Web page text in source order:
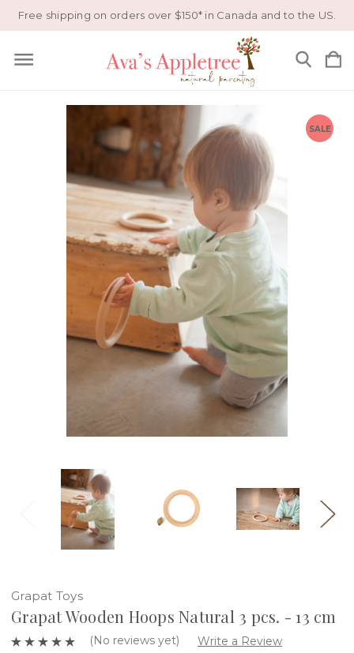
Free shipping on orders over $150* in Canada and to the US.
SALE
Grapat Toys
Grapat Wooden Hoops Natural 3 pcs. - 13 cm
(No reviews yet) Write a Review